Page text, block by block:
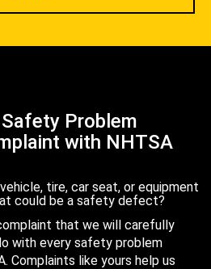
Problem
with NHTSA
tire, car seat, or equipment
could be a safety defect?
that we will carefully
with every safety problem
Complaints like yours help us